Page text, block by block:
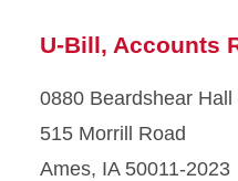
U-Bill, Accounts
0880 Beardshear Hall
515 Morrill Road
Ames, IA 50011-2023